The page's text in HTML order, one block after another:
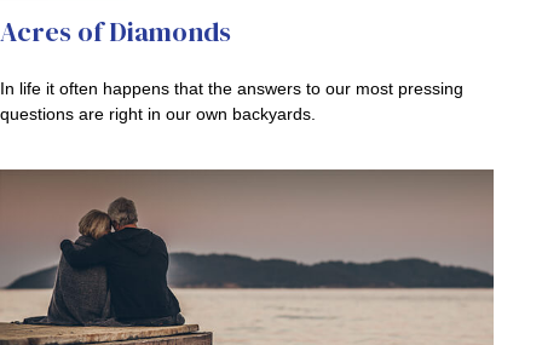
Acres of Diamonds
In life it often happens that the answers to our most pressing
questions are right in our own backyards.